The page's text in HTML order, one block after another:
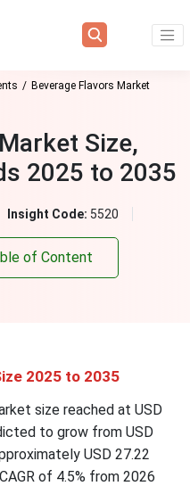
Beverage Flavors Market
Size,
2025 to 2035
Insight Code: 5520
of Content
2025 to 2035
size reached at USD
to grow from USD
USD 27.22
of 4.5% from 2026